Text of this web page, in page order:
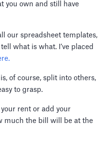
you own and still have
our spreadsheet templates,
what is what. I’ve placed
of course, split into others,
to grasp.
rent or add your
much the bill will be at the